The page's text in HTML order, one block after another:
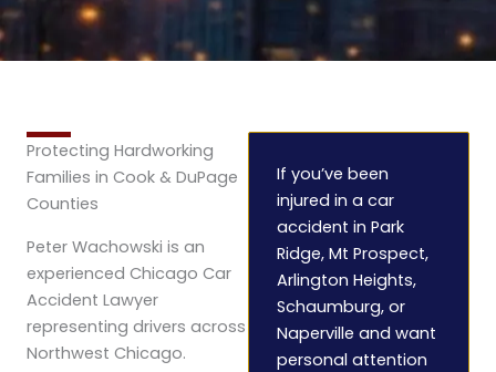
Protecting Hardworking
Families in Cook & DuPage
Counties
Peter Wachowski is an
experienced Chicago Car
Accident Lawyer
representing drivers across
Northwest Chicago.
If you’ve been
injured in a car
accident in Park
Ridge, Mt Prospect,
Arlington Heights,
Schaumburg, or
Naperville and want
personal attention